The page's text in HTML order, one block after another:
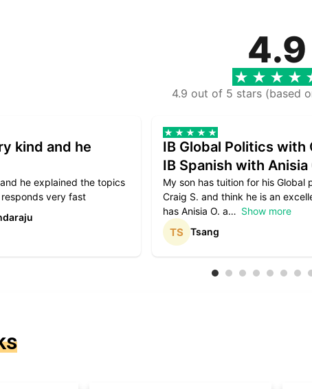
4.9
4.9 out of 5 stars (based
kind and he
he explained the topics
very fast
IB Global Politics with
IB Spanish with Anisia
My son has tuition for his Global
Craig S. and think he is an
has Anisia O. a
Show more
Tsang